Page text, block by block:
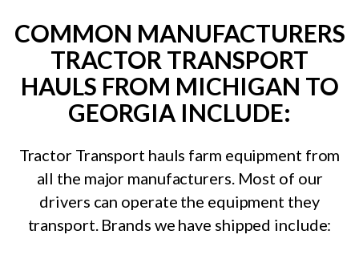
COMMON MANUFACTURERS
TRACTOR TRANSPORT
HAULS FROM MICHIGAN TO
GEORGIA INCLUDE:
Tractor Transport hauls farm equipment from
all the major manufacturers. Most of our
drivers can operate the equipment they
transport. Brands we have shipped include: